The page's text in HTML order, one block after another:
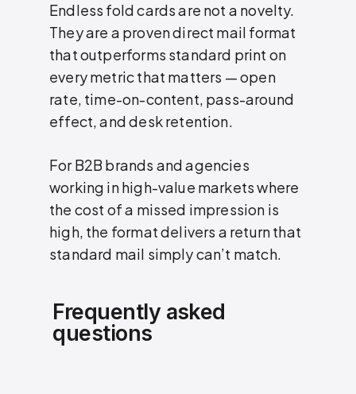
Endless fold cards are not a novelty.
They are a proven direct mail format
that outperforms standard print on
every metric that matters — open
rate, time-on-content, pass-around
effect, and desk retention.
For B2B brands and agencies
working in high-value markets where
the cost of a missed impression is
high, the format delivers a return that
standard mail simply can’t match.
Frequently asked
questions